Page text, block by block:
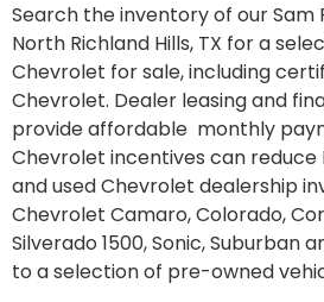
Search the inventory of our Sam
North Richland Hills, TX for a
Chevrolet for sale, including
Chevrolet. Dealer leasing and
provide affordable monthly
Chevrolet incentives can reduce
and used Chevrolet dealership
Chevrolet Camaro, Colorado,
Silverado 1500, Sonic, Suburban
to a selection of pre-owned